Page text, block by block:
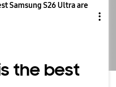
Samsung S26 Ultra are
the best